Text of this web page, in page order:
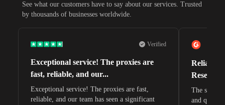
See what our customers have to say about our services. Trusted
by thousands of businesses worldwide.
Verified
Exceptional service! The proxies are
fast, reliable, and our...
Exceptional service! The proxies are fast,
reliable, and our team has seen a significant
Reliable
The
and quite